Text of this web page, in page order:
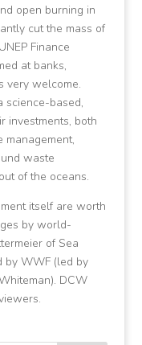
open burning in
cut the mass of
Finance
at banks,
very welcome.
science-based,
investments, both
management,
waste
of the oceans.
itself are worth
by world-
of Sea
by WWF (led by
DCW